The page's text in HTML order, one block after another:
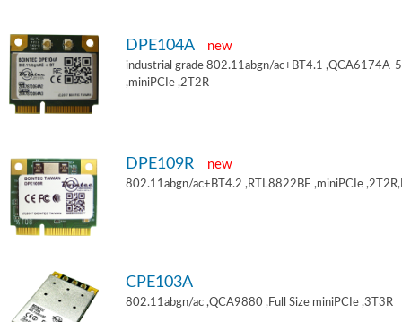
DPE104A new
industrial grade 802.11abgn/ac+BT4.1 ,QCA6174A-5
,miniPCIe ,2T2R
DPE109R new
802.11abgn/ac+BT4.2 ,RTL8822BE ,miniPCIe
CPE103A
802.11abgn/ac ,QCA9880 ,Full Size miniPCIe ,3T3R